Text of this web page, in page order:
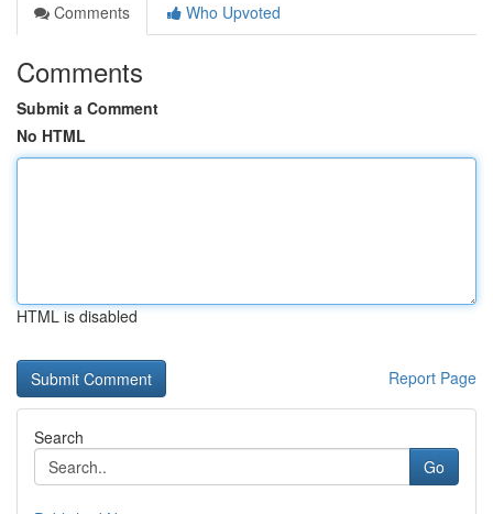
Comments
Who Upvoted
Comments
Submit a Comment
No HTML
HTML is disabled
Report Page
Search
Go